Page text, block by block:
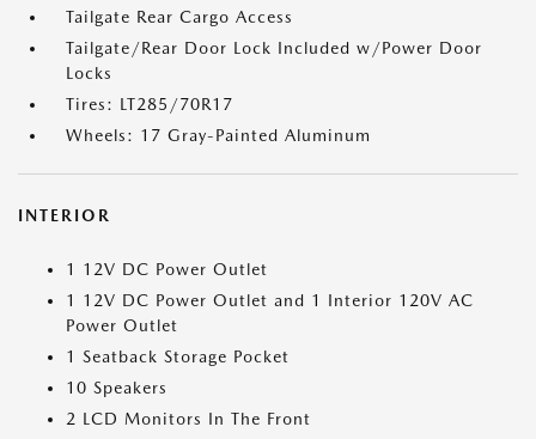
Tailgate Rear Cargo Access
Tailgate/Rear Door Lock Included w/Power Door
Locks
Tires: LT285/70R17
Wheels: 17 Gray-Painted Aluminum
INTERIOR
1 12V DC Power Outlet
1 12V DC Power Outlet and 1 Interior 120V AC
Power Outlet
1 Seatback Storage Pocket
10 Speakers
2 LCD Monitors In The Front